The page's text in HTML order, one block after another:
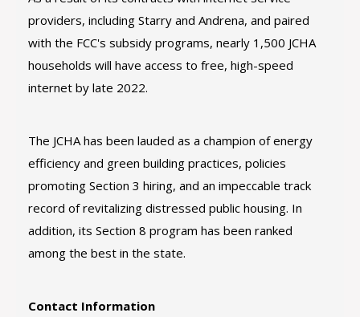
providers, including Starry and Andrena, and paired
with the FCC's subsidy programs, nearly 1,500 JCHA
households will have access to free, high-speed
internet by late 2022.
The JCHA has been lauded as a champion of energy
efficiency and green building practices, policies
promoting Section 3 hiring, and an impeccable track
record of revitalizing distressed public housing. In
addition, its Section 8 program has been ranked
among the best in the state.
Contact Information